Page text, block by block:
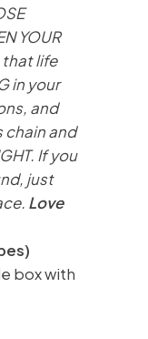
YOUR
that life
in your
and
chain and
If you
just
Love
box with